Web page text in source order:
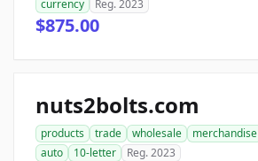
currency
Reg. 2023
$875.00
nuts2bolts.com
products trade wholesale merchandise
auto
10-letter Reg. 2023